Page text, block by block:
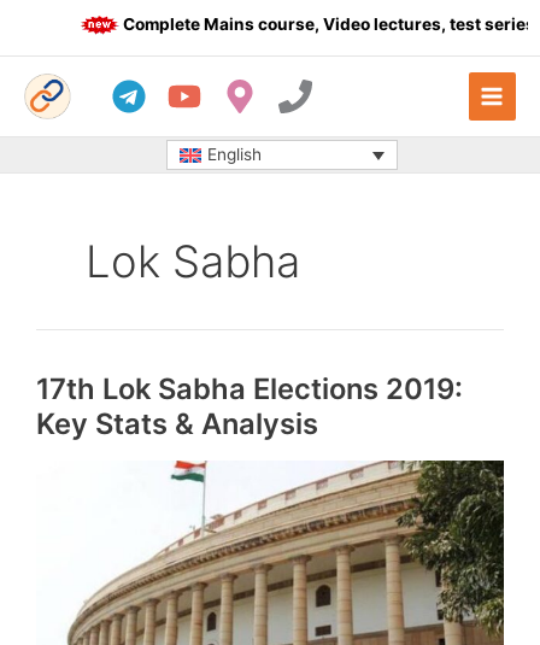
Complete Mains course, Video lectures, test series
English
Lok Sabha
17th Lok Sabha Elections 2019:
Key Stats & Analysis